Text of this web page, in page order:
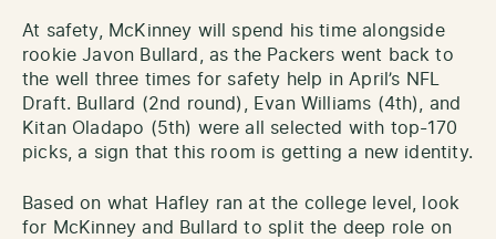
At safety, McKinney will spend his time alongside
rookie Javon Bullard, as the Packers went back to
the well three times for safety help in April’s NFL
Draft. Bullard (2nd round), Evan Williams (4th), and
Kitan Oladapo (5th) were all selected with top-170
picks, a sign that this room is getting a new identity.
Based on what Hafley ran at the college level, look
for McKinney and Bullard to split the deep role on